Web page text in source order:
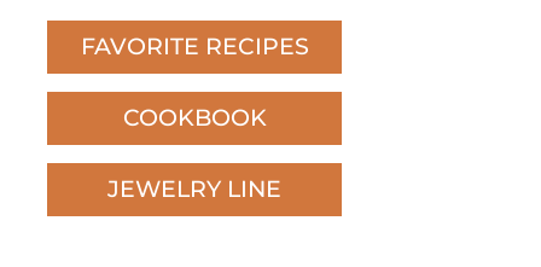
FAVORITE RECIPES
COOKBOOK
JEWELRY LINE